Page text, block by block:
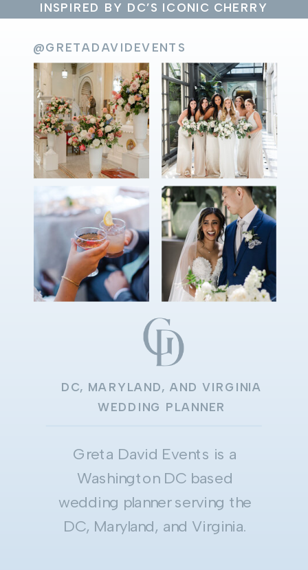
INSPIRED BY DC’S ICONIC CHERRY
@GRETADAVIDEVENTS
Greta David Events is a
Washington DC based
wedding planner serving the
DC, Maryland, and Virginia.
DC, MARYLAND, AND VIRGINIA
WEDDING PLANNER